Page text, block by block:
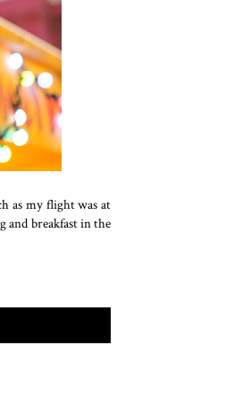
as my flight was at
and breakfast in the